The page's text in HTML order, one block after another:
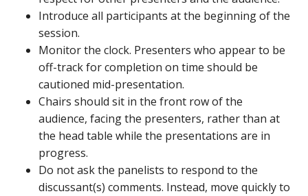
Introduce all participants at the beginning of the
session.
Monitor the clock. Presenters who appear to be
off-track for completion on time should be
cautioned mid-presentation.
Chairs should sit in the front row of the
audience, facing the presenters, rather than at
the head table while the presentations are in
progress.
Do not ask the panelists to respond to the
discussant(s) comments. Instead, move quickly to